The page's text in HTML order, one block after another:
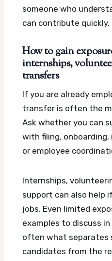
someone who
can contribute quickly.
How to gain
internships,
transfers
If you are already
transfer is often the
Ask whether you can
with filing,
or employee
Internships,
support can also help
jobs. Even limited
examples to discuss
often what separates
candidates from the